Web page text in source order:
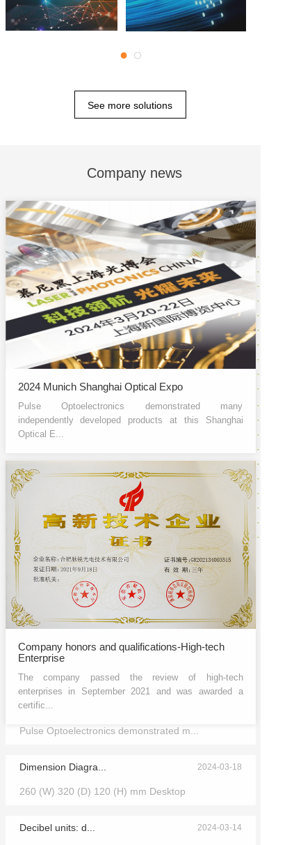
See more solutions
● ●
Company news
2024 Munich Shanghai Optical Expo
Pulse Optoelectronics demonstrated many
independently developed products at this Shanghai
Optical E...
Company honors and qualifications-High-tech
Enterprise
The company passed the review of high-tech
enterprises in September 2021 and was awarded a
certific...
2024 Munich Shan...
Pulse Optoelectronics demonstrated m...
Dimension Diagra... 2024-03-18
260 (W) 320 (D) 120 (H) mm Desktop
Decibel units: d... 2024-03-14